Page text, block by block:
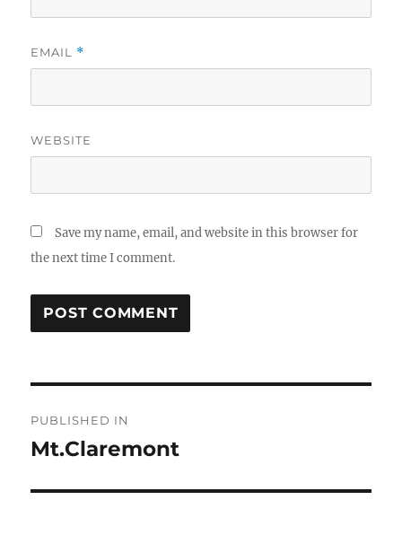
EMAIL *
WEBSITE
Save my name, email, and website in this browser for
the next time I comment.
navigation
PUBLISHED IN
Mt.Claremont